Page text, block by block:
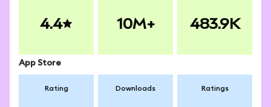
4.4 10M+ 483.9K
App Store
Rating Downloads Ratings